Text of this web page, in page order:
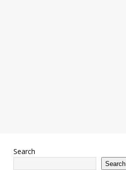
Search
Search